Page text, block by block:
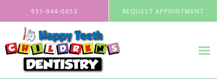
951-944-0653 REQUEST APPOINTMENT